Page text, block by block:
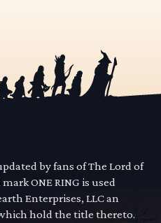
by fans of The Lord of
ONE RING is used
Enterprises, LLC an
hold the title thereto.